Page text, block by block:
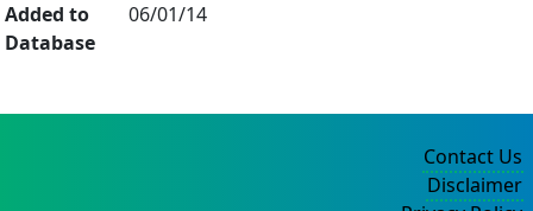
Added to
Database
06/01/14
Contact Us
Disclaimer